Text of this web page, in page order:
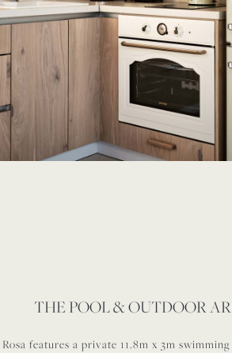
THE POOL & OUTDOOR
Rosa features a private 11.8m x 3m